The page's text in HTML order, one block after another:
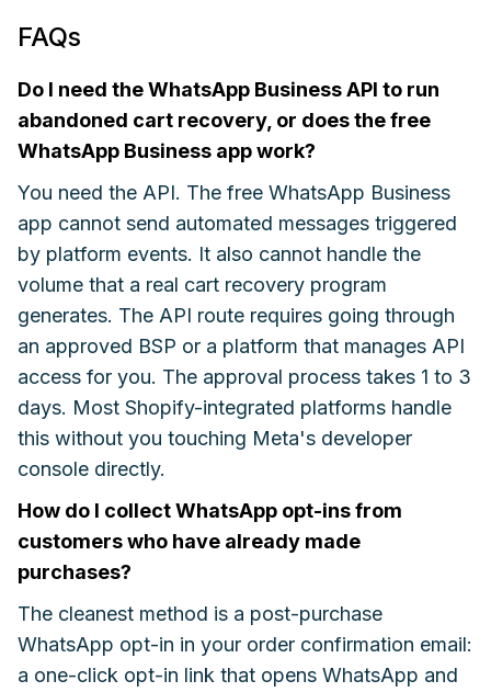
FAQs
Do I need the WhatsApp Business API to run
abandoned cart recovery, or does the free
WhatsApp Business app work?
You need the API. The free WhatsApp Business
app cannot send automated messages triggered
by platform events. It also cannot handle the
volume that a real cart recovery program
generates. The API route requires going through
an approved BSP or a platform that manages API
access for you. The approval process takes 1 to 3
days. Most Shopify-integrated platforms handle
this without you touching Meta's developer
console directly.
How do I collect WhatsApp opt-ins from
customers who have already made
purchases?
The cleanest method is a post-purchase
WhatsApp opt-in in your order confirmation email:
a one-click opt-in link that opens WhatsApp and